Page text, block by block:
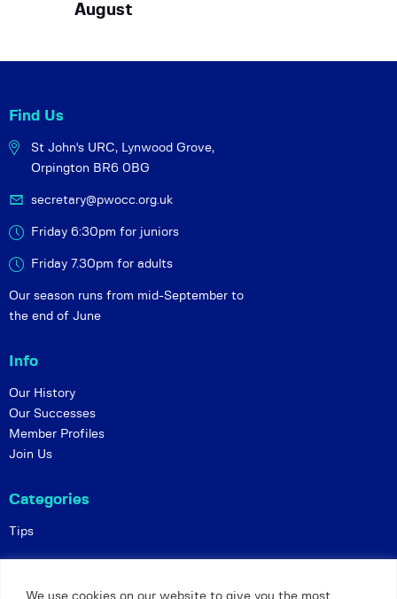
We use cookies on our website to give you the most
August
Find Us
St John's URC, Lynwood Grove,
Orpington BR6 0BG
secretary@pwocc.org.uk
Friday 6:30pm for juniors
Friday 7.30pm for adults
Our season runs from mid-September to
the end of June
Info
Our History
Our Successes
Member Profiles
Join Us
Categories
Tips